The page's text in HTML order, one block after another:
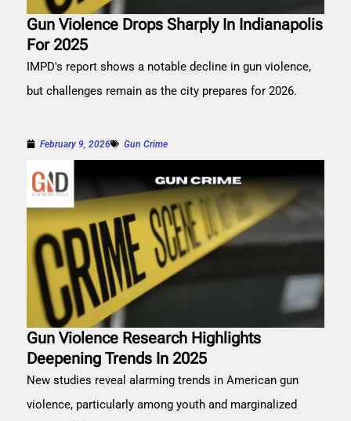
Gun Violence Drops Sharply In Indianapolis
For 2025
IMPD's report shows a notable decline in gun violence,
but challenges remain as the city prepares for 2026.
February 9, 2026 Gun Crime
Gun Violence Research Highlights
Deepening Trends In 2025
New studies reveal alarming trends in American gun
violence, particularly among youth and marginalized